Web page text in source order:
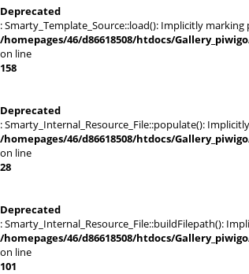
Deprecated
: Smarty_Template_Source::load(): Implicitly
/homepages/46/d86618508/htdocs/
on line
158
Deprecated
: Smarty_Internal_Resource_File::populate():
/homepages/46/d86618508/htdocs/
on line
28
Deprecated
: Smarty_Internal_Resource_File::buildFilepath():
/homepages/46/d86618508/htdocs/
on line
101